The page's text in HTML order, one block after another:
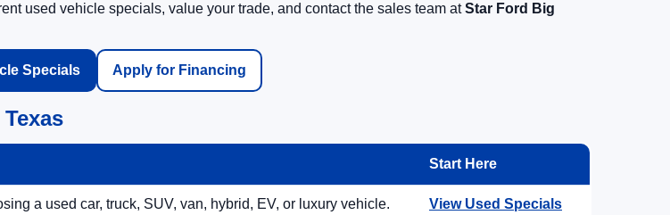
used vehicle specials, value your trade, and contact the sales team atStar Ford Big
Specials Apply for Financing
Start Here
a used car, truck, SUV, van, hybrid, EV, or luxury vehicle. View Used Specials